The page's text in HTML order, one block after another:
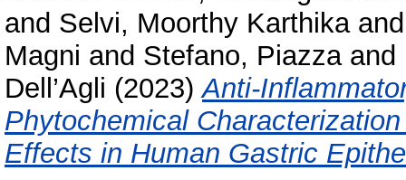
and Selvi, Moorthy Karthika
Magni and Stefano, Piazzaand
Dell’Agli (2023)Anti-
Phytochemical
Effects in Human Gastric